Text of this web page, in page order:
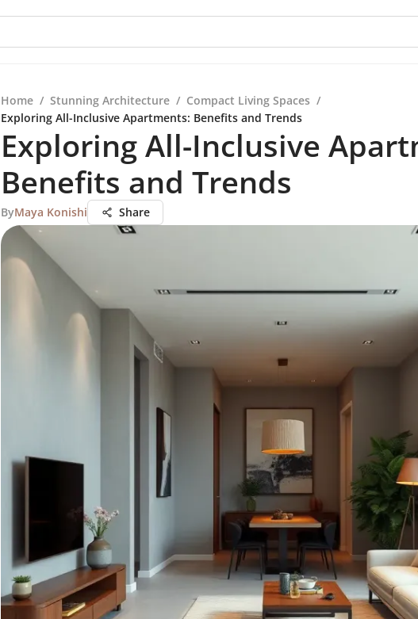
Home / Stunning Architecture / Compact Living Spaces /
Exploring All-Inclusive Apartments: Benefits and Trends
Exploring All-Inclusive
Benefits and Trends
ByMaya Konishi Share